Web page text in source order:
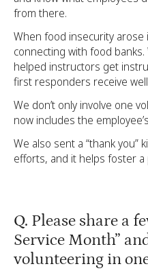
from there.
When food insecurity arose
connecting with food
helped instructors get
first responders receive
We don’t only involve one
now includes the
We also sent a “thank
efforts, and it helps foster
Q. Please share a
Service Month”
volunteering in